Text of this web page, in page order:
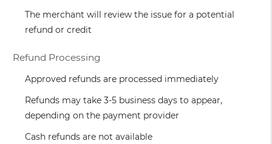
The merchant will review the issue for a potential
refund or credit
Refund Processing
Approved refunds are processed immediately
Refunds may take 3-5 business days to appear,
depending on the payment provider
Cash refunds are not available